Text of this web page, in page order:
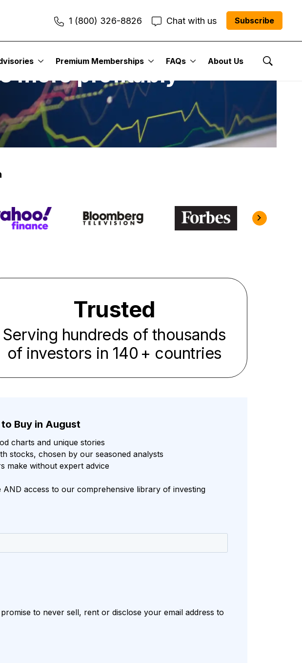
1 (800) 326-8826 Chat with us Subscribe
Premium Memberships FAQs About Us
Show
more profitably
Trusted
Serving hundreds of thousands
of investors in 140 + countries
Buy in August
charts and unique stories
stocks, chosen by our seasoned analysts
make without expert advice
access to our comprehensive library of investing
to never sell, rent or disclose your email address to